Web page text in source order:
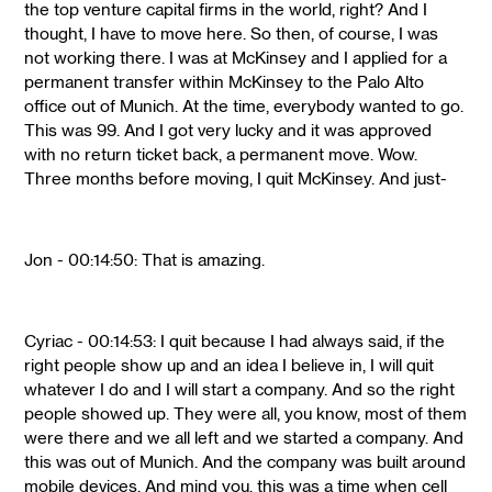
the top venture capital firms in the world, right? And I
thought, I have to move here. So then, of course, I was
not working there. I was at McKinsey and I applied for a
permanent transfer within McKinsey to the Palo Alto
office out of Munich. At the time, everybody wanted to go.
This was 99. And I got very lucky and it was approved
with no return ticket back, a permanent move. Wow.
Three months before moving, I quit McKinsey. And just-
Jon - 00:14:50: That is amazing.
Cyriac - 00:14:53: I quit because I had always said, if the
right people show up and an idea I believe in, I will quit
whatever I do and I will start a company. And so the right
people showed up. They were all, you know, most of them
were there and we all left and we started a company. And
this was out of Munich. And the company was built around
mobile devices. And mind you, this was a time when cell